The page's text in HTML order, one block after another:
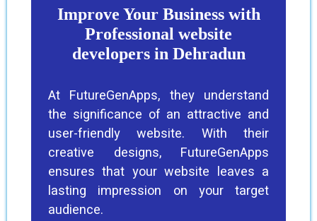
Improve Your Business with
Professional website
developers in Dehradun
At FutureGenApps, they understand
the significance of an attractive and
user-friendly website. With their
creative designs, FutureGenApps
ensures that your website leaves a
lasting impression on your target
audience.